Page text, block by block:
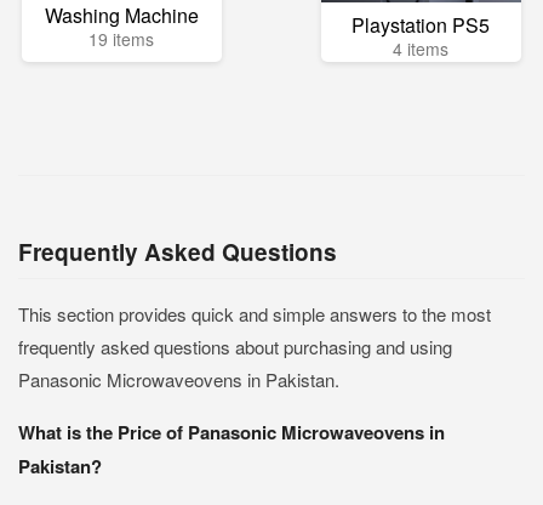
Washing Machine
19 items Playstation PS5
4 items
Frequently Asked Questions
This section provides quick and simple answers to the most
frequently asked questions about purchasing and using
Panasonic Microwaveovens in Pakistan.
What is the Price of Panasonic Microwaveovens in
Pakistan?